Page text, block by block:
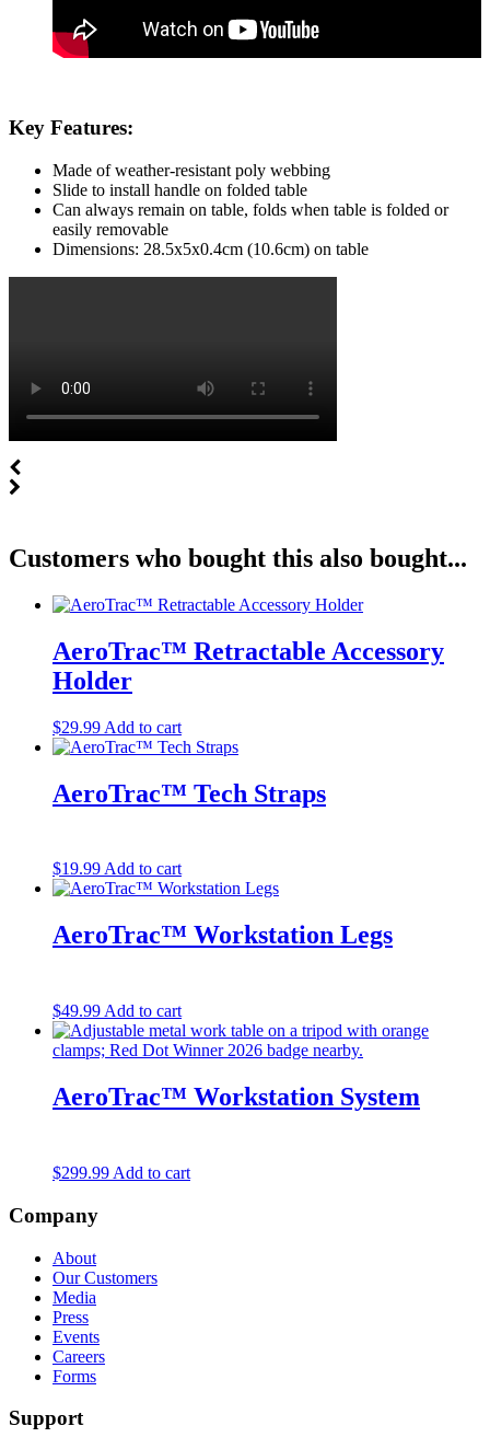
Key Features:
Made of weather-resistant poly webbing
Slide to install handle on folded table
Can always remain on table, folds when table is folded or
easily removable
Dimensions: 28.5x5x0.4cm (10.6cm) on table
Customers who bought this also bought...
AeroTrac™ Retractable Accessory
Holder
$29.99 Add to cart
AeroTrac™ Tech Straps
$19.99Add to cart
AeroTrac™ Workstation Legs
$49.99 Add to cart
AeroTrac™ Workstation System
$299.99 Add to cart
Company
About
Our Customers
Media
Press
Events
Careers
Forms
Support